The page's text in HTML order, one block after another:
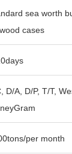
sea worth
cases
D/A, D/P, T/T,
per month